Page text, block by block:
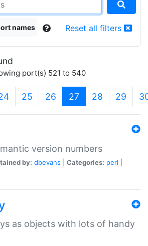
names Reset all filters
port(s) 521 to 540
25 26 27 (current)
28 29
version numbers
by: dbevans Categories: perl
as objects with lots of handy